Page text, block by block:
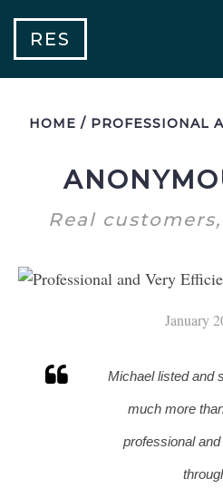
RES
HOME / PROFESSIONAL
Real
January
Michael listed and
much more
professional